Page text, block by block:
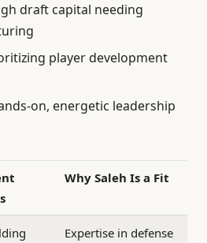
draft capital needing
player development
on, energetic leadership
Why Saleh Is a Fit
Expertise in defense